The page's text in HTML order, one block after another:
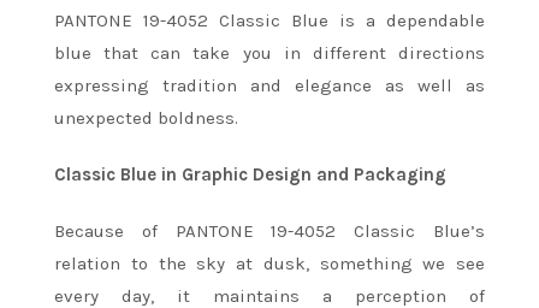
PANTONE 19-4052 Classic Blue is a dependable
blue that can take you in different directions
expressing tradition and elegance as well as
unexpected boldness.
Classic Blue in Graphic Design and Packaging
Because of PANTONE 19-4052 Classic Blue’s
relation to the sky at dusk, something we see
every day, it maintains a perception of